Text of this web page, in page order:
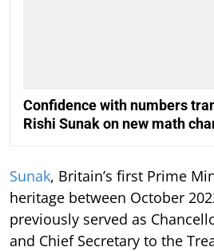
Confidence with numbers
Rishi Sunak on new math
Sunak, Britain’s first Prime
heritage between October
previously served as
and Chief Secretary to the